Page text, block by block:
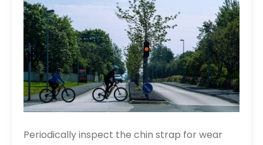
Periodically inspect the chin strap for wear